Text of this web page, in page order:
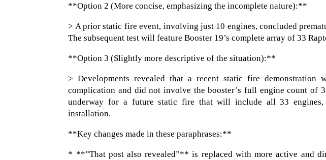
**Option 2 (More concise, emphasizing the incomplete nature):**
> A prior static fire event, involving just 10 engines, concluded
The subsequent test will feature Booster 19’s complete array of 33
**Option 3 (Slightly more descriptive of the situation):**
> Developments revealed that a recent static fire demonstration
complication and did not involve the booster’s full engine count of
underway for a future static fire that will include all 33
installation.
**Key changes made in these paraphrases:**
* **”That post also revealed”** is replaced with more active and